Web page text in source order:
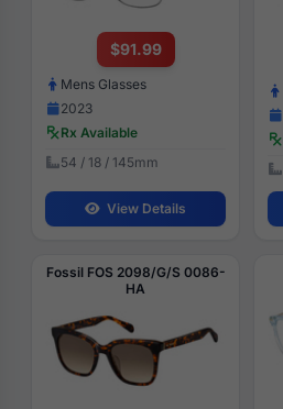
$91.99
Mens Glasses
2023
Rx Available
54 / 18 / 145mm
View Details
Fossil FOS 2098/G/S 0086-
HA